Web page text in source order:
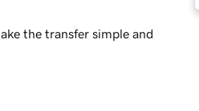
the transfer simple and